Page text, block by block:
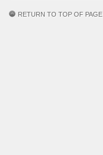
RETURN TO TOP OF PAGE